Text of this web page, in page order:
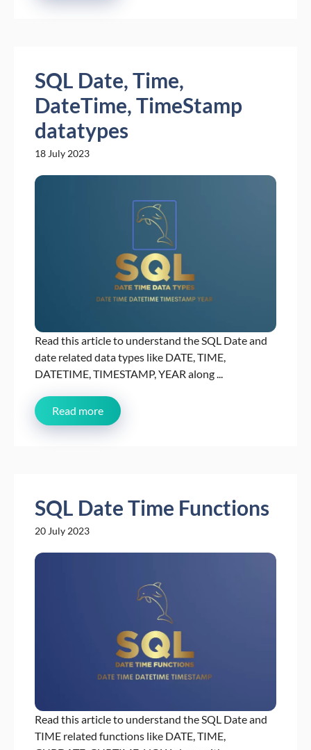
SQL Date, Time,
DateTime, TimeStamp
datatypes
18 July 2023
Read this article to understand the SQL Date and
date related data types like DATE, TIME,
DATETIME, TIMESTAMP, YEAR along ...
Read more
SQL Date Time Functions
20 July 2023
Read this article to understand the SQL Date and
TIME related functions like DATE, TIME,